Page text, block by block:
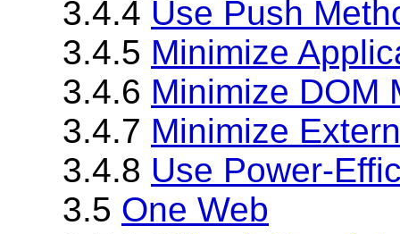
3.4.4 Use Push
3.4.5 Minimize
3.4.6 Minimize DOM
3.4.7 Minimize
3.4.8 Use Power-
3.5 One Web